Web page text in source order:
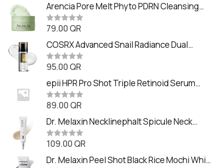
Arencia Pore Melt Phyto PDRN Cleansing
Balm (90ml
R
t
e
d
0
o
t
o
f
5
79.00 QR
COSRX Advanced Snail Radiance Dual
Essence (80ml)
R
t
e
d
0
o
t
o
f
5
95.00 QR
epii HPR Pro Shot Triple Retinoid Serum
(20ml)
R
t
e
d
0
o
t
o
89.00 QR
Dr. Melaxin Necklinephalt Spicule Neck
Cream (20g
R
t
e
109.00 QR
Dr. Melaxin Peel Shot Black Rice Mochi Whip